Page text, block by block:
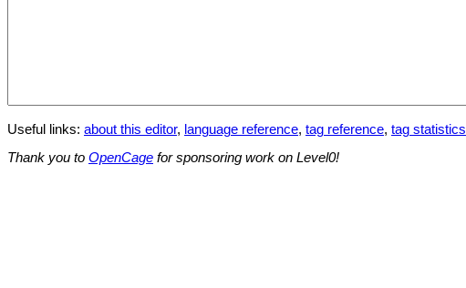
Useful links: about this editor, language reference, tag reference, tag statistics
Thank you to OpenCage for sponsoring work on Level0!